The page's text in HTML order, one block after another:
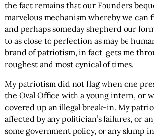
the fact remains that our Founders
marvelous mechanism whereby we can
and perhaps someday shepherd our
to as close to perfection as may be
brand of patriotism, in fact, gets me
roughest and most cynical of times.
My patriotism did not flag when one
the Oval Office with a young intern, or
covered up an illegal break-in. My
affected by any politician’s failures, or
some government policy, or any slump